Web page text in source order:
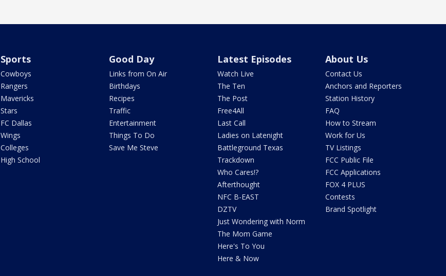
Sports
Cowboys
Rangers
Mavericks
Stars
FC Dallas
Wings
Colleges
High School
Good Day
Links from On Air
Birthdays
Recipes
Traffic
Entertainment
Things To Do
Save Me Steve
Latest Episodes
Watch Live
The Ten
The Post
Free4All
Last Call
Ladies on Latenight
Battleground Texas
Trackdown
Who Cares!?
Afterthought
NFC B-EAST
DZTV
Just Wondering with Norm
The Mom Game
Here's To You
Here & Now
About Us
Contact Us
Anchors and Reporters
Station History
FAQ
How to Stream
Work for Us
TV Listings
FCC Public File
FCC Applications
FOX 4 PLUS
Contests
Brand Spotlight